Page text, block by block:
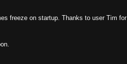
freeze on startup. Thanks to user Tim for